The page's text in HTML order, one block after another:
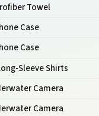
Towel
Case
Case
Sleeve Shirts
Camera
Camera